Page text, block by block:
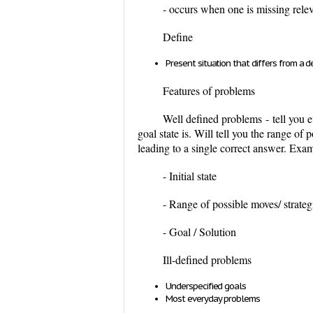
- occurs when one is missing
Define
Present situation that differs from a
Features of problems
Well defined problems - tell you
goal state is. Will tell you the range of
leading to a single correct answer.
- Initial state
- Range of possible moves/
- Goal / Solution
Ill-defined problems
Underspecified goals
Most everyday problems